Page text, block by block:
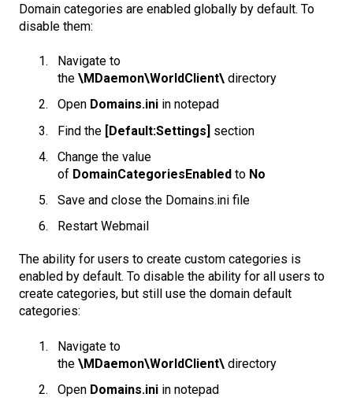
Domain categories are enabled globally by default. To
disable them:
Navigate to
the \MDaemon\WorldClient\ directory
Open Domains.ini in notepad
Find the [Default:Settings] section
Change the value
of DomainCategoriesEnabled to No
Save and close the Domains.ini file
Restart Webmail
The ability for users to create custom categories is
enabled by default. To disable the ability for all users to
create categories, but still use the domain default
categories:
Navigate to
the \MDaemon\WorldClient\ directory
Open Domains.ini in notepad